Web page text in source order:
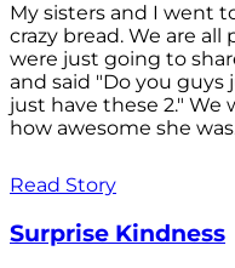
My sisters and I went
crazy bread. We are
were just going to
and said "Do you guys
just have these 2." We
how awesome she
Read Story
Surprise Kindness